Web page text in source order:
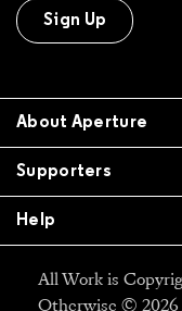
Sign Up
About Aperture
Supporters
Help
All Work is
Otherwise © 2026